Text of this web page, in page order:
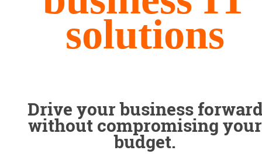
solutions
Drive your business
without compromising your
budget.